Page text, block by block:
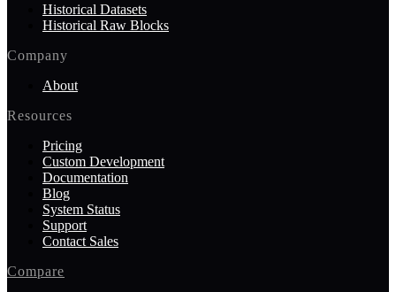
Historical Datasets
Historical Raw Blocks
Company
About
Resources
Pricing
Custom Development
Documentation
Blog
System Status
Support
Contact Sales
Compare